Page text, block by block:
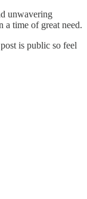
unwavering
a time of great need.
is public so feel